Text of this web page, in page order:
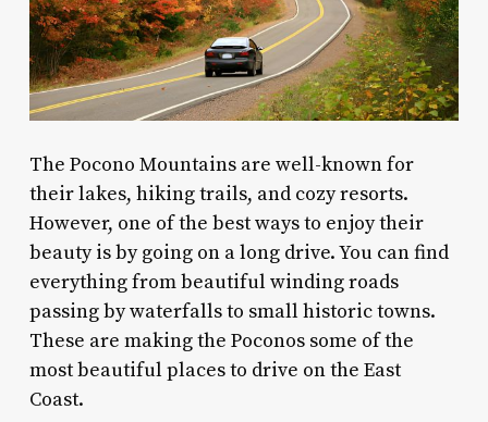
The Pocono Mountains are well-known for
their lakes, hiking trails, and cozy resorts.
However, one of the best ways to enjoy their
beauty is by going on a long drive. You can find
everything from beautiful winding roads
passing by waterfalls to small historic towns.
These are making the Poconos some of the
most beautiful places to drive on the East
Coast.